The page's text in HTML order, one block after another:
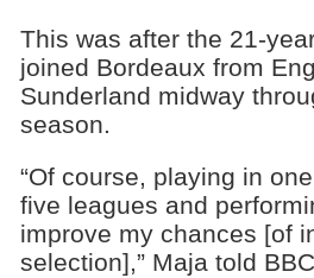
This was after the 21-
joined Bordeaux from
Sunderland midway
season.
“Of course, playing in
five leagues and
improve my chances [of
selection],” Maja told